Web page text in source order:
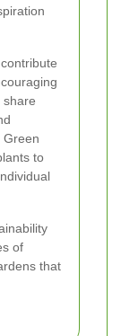
share
Green
to
of
that